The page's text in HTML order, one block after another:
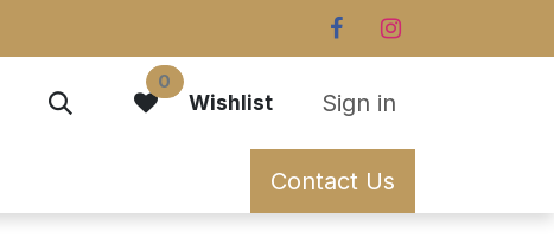
0
Wishlist Sign in
Contact Us